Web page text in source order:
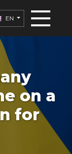
EN
on a
for